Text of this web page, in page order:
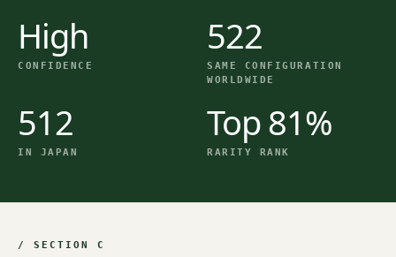
High
CONFIDENCE
522
SAME CONFIGURATION
WORLDWIDE
512
IN JAPAN
Top 81%
RARITY RANK
/ SECTION C